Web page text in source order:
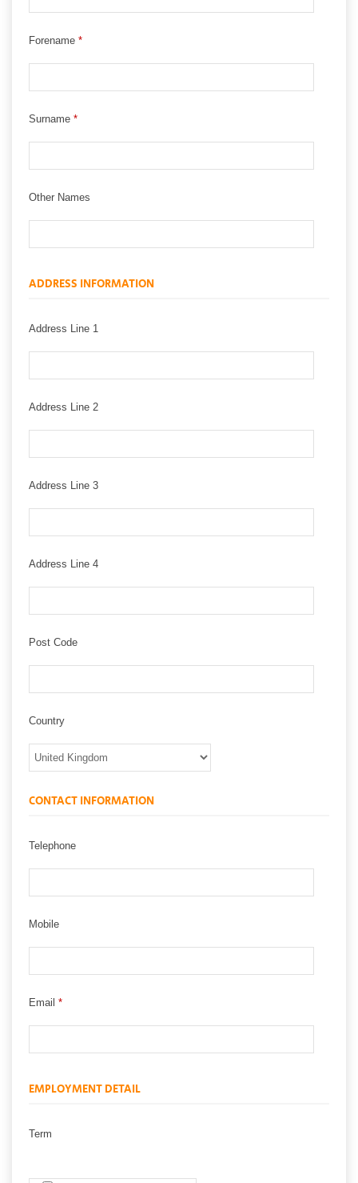
Forename *
Surname *
Other Names
ADDRESS INFORMATION
Address Line 1
Address Line 2
Address Line 3
Address Line 4
Post Code
Country
CONTACT INFORMATION
Telephone
Mobile
Email *
EMPLOYMENT DETAIL
Term